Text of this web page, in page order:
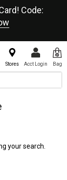
Code:
Stores Acct Login Bag
your search.